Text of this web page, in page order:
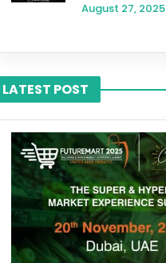
August 27, 2025
LATEST POST